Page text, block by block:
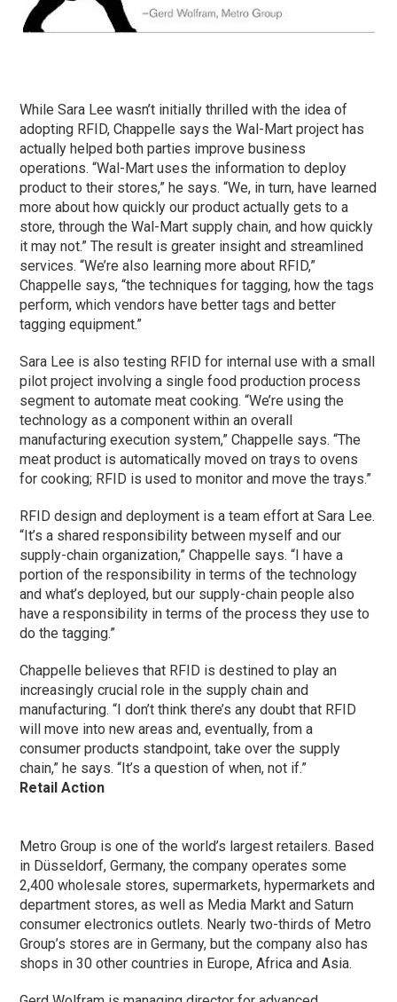
While Sara Lee wasn’t initially thrilled with the idea of
adopting RFID, Chappelle says the Wal-Mart project has
actually helped both parties improve business
operations. “Wal-Mart uses the information to deploy
product to their stores,” he says. “We, in turn, have learned
more about how quickly our product actually gets to a
store, through the Wal-Mart supply chain, and how quickly
it may not.” The result is greater insight and streamlined
services. “We’re also learning more about RFID,”
Chappelle says, “the techniques for tagging, how the tags
perform, which vendors have better tags and better
tagging equipment.”
Sara Lee is also testing RFID for internal use with a small
pilot project involving a single food production process
segment to automate meat cooking. “We’re using the
technology as a component within an overall
manufacturing execution system,” Chappelle says. “The
meat product is automatically moved on trays to ovens
for cooking; RFID is used to monitor and move the trays.”
RFID design and deployment is a team effort at Sara Lee.
“It’s a shared responsibility between myself and our
supply-chain organization,” Chappelle says. “I have a
portion of the responsibility in terms of the technology
and what’s deployed, but our supply-chain people also
have a responsibility in terms of the process they use to
do the tagging.”
Chappelle believes that RFID is destined to play an
increasingly crucial role in the supply chain and
manufacturing. “I don’t think there’s any doubt that RFID
will move into new areas and, eventually, from a
consumer products standpoint, take over the supply
chain,” he says. “It’s a question of when, not if.”
Retail Action
Metro Group is one of the world’s largest retailers. Based
in Düsseldorf, Germany, the company operates some
2,400 wholesale stores, supermarkets, hypermarkets and
department stores, as well as Media Markt and Saturn
consumer electronics outlets. Nearly two-thirds of Metro
Group’s stores are in Germany, but the company also has
shops in 30 other countries in Europe, Africa and Asia.